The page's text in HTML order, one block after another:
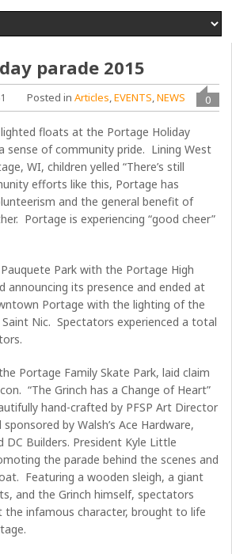
parade 2015
0
Posted in Articles,EVENTS,NEWS
floats at the Portage Holiday
sense of community pride. Lining West
WI, children yelled “There’s still
efforts like this, Portage has
and the general benefit of
Portage is experiencing “good cheer”
Park with the Portage High
announcing its presence and ended at
Portage with the lighting of the
Saint Nic. Spectators experienced a total
Portage Family Skate Park, laid claim
“The Grinch has a Change of Heart”
hand-crafted by PFSP Art Director
by Walsh’s Ace Hardware,
DC Builders. President Kyle Little
the parade behind the scenes and
Featuring a wooden sleigh, a giant
and the Grinch himself, spectators
the infamous character, brought to life